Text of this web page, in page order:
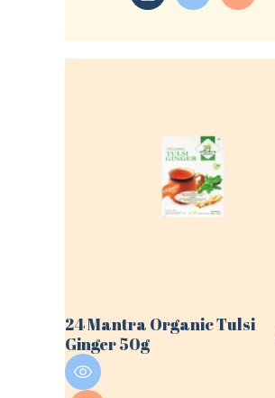
24 Mantra Organic Tulsi
Ginger 50g